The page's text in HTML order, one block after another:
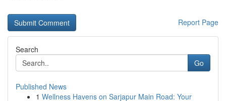
Report Page
Search
Go
Published News
1 Wellness Havens on Sarjapur Main Road: Your